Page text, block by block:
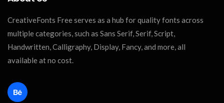
CreativeFonts Free serves as a hub for quality fonts across
multiple categories, such as Sans Serif, Serif, Script,
Handwritten, Calligraphy, Display, Fancy, and more, all
available at no cost.